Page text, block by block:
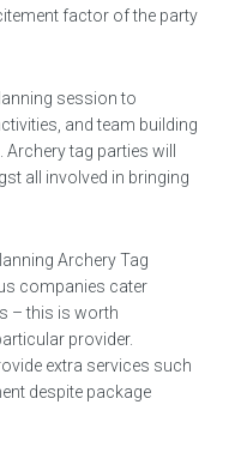
factor of the party
session to
and team building
tag parties will
all involved in bringing
Archery Tag
companies cater
– this is worth
provider.
extra services such
despite package